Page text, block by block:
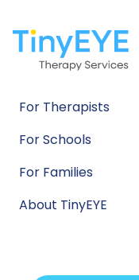
For Therapists
For Schools
For Families
About TinyEYE